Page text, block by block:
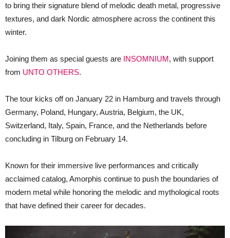
to bring their signature blend of melodic death metal, progressive
textures, and dark Nordic atmosphere across the continent this
winter.
Joining them as special guests are INSOMNIUM, with support
from UNTO OTHERS.
The tour kicks off on January 22 in Hamburg and travels through
Germany, Poland, Hungary, Austria, Belgium, the UK,
Switzerland, Italy, Spain, France, and the Netherlands before
concluding in Tilburg on February 14.
Known for their immersive live performances and critically
acclaimed catalog, Amorphis continue to push the boundaries of
modern metal while honoring the melodic and mythological roots
that have defined their career for decades.